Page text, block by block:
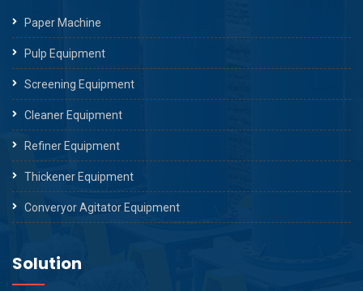
Paper Machine
Pulp Equipment
Screening Equipment
Cleaner Equipment
Refiner Equipment
Thickener Equipment
Converyor Agitator Equipment
Solution